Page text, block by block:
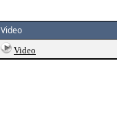
Video
Video